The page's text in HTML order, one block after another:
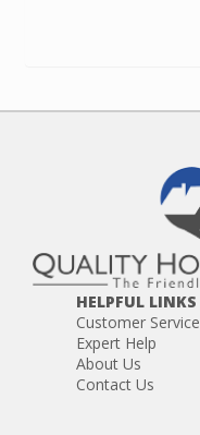
HELPFUL LINKS
Customer Service
Expert Help
About Us
Contact Us